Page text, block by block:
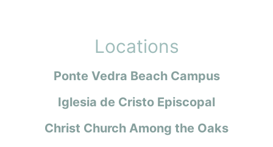
Locations
Ponte Vedra Beach Campus
Iglesia de Cristo Episcopal
Christ Church Among the Oaks